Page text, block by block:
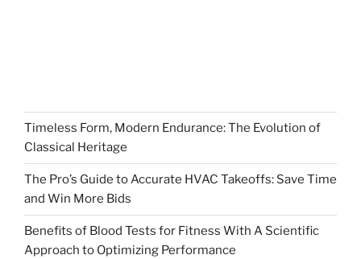
Timeless Form, Modern Endurance: The Evolution of
Classical Heritage
The Pro’s Guide to Accurate HVAC Takeoffs: Save Time
and Win More Bids
Benefits of Blood Tests for Fitness With A Scientific
Approach to Optimizing Performance